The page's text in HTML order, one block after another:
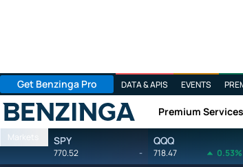
Get Benzinga Pro DATA & APIS EVENTS
Benzinga Premium Services
Markets SPY
770.52 -
QQQ
718.47 0.53%